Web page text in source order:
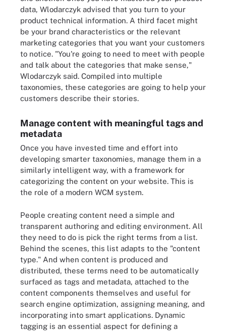
data, Wlodarczyk advised that you turn to your
product technical information. A third facet might
be your brand characteristics or the relevant
marketing categories that you want your customers
to notice. "You're going to need to meet with people
and talk about the categories that make sense,"
Wlodarczyk said. Compiled into multiple
taxonomies, these categories are going to help your
customers describe their stories.
Manage content with meaningful tags and
metadata
Once you have invested time and effort into
developing smarter taxonomies, manage them in a
similarly intelligent way, with a framework for
categorizing the content on your website. This is
the role of a modern WCM system.
People creating content need a simple and
transparent authoring and editing environment. All
they need to do is pick the right terms from a list.
Behind the scenes, this list adapts to the "content
type." And when content is produced and
distributed, these terms need to be automatically
surfaced as tags and metadata, attached to the
content components themselves and useful for
search engine optimization, assigning meaning, and
incorporating into smart applications. Dynamic
tagging is an essential aspect for defining a